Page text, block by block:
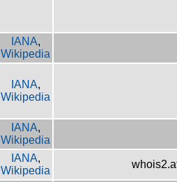
IANA,
Wikipedia
IANA,
Wikipedia
IANA,
Wikipedia
IANA,
Wikipedia